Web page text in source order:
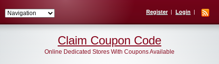
Register Login
Claim Coupon Code
Online Dedicated Stores With Coupons Available